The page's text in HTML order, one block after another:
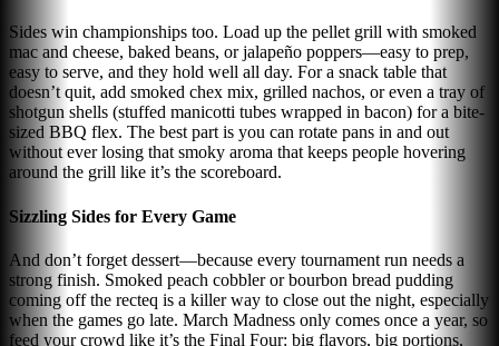
Sides win championships too. Load up the pellet grill with smoked
mac and cheese, baked beans, or jalapeño poppers—easy to prep,
easy to serve, and they hold well all day. For a snack table that
doesn’t quit, add smoked chex mix, grilled nachos, or even a tray of
shotgun shells (stuffed manicotti tubes wrapped in bacon) for a bite-
sized BBQ flex. The best part is you can rotate pans in and out
without ever losing that smoky aroma that keeps people hovering
around the grill like it’s the scoreboard.
Sizzling Sides for Every Game
And don’t forget dessert—because every tournament run needs a
strong finish. Smoked peach cobbler or bourbon bread pudding
coming off the recteq is a killer way to close out the night, especially
when the games go late. March Madness only comes once a year, so
feed your crowd like it’s the Final Four: big flavors, big portions,